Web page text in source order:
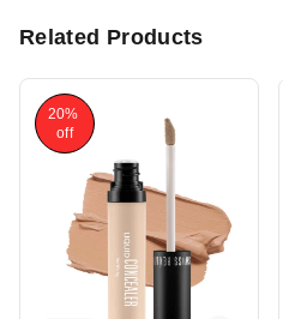
Related Products
20%
off